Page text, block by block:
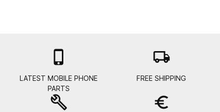

LATEST MOBILE PHONE
PARTS
local_shipping
FREE SHIPPING
build euro_symbol